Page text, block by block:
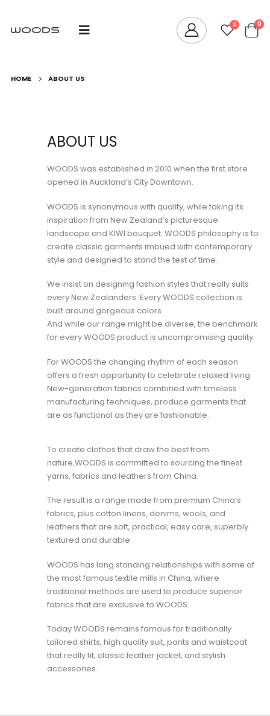
0 0
HOME ABOUT US
ABOUT US
WOODS was established in 2010 when the first store
opened in Auckland’s City Downtown.
WOODS is synonymous with quality, while taking its
inspiration from New Zealand’s picturesque
landscape and KIWI bouquet. WOODS philosophy is to
create classic garments imbued with contemporary
style and designed to stand the test of time.
We insist on designing fashion styles that really suits
every New Zealanders. Every WOODS collection is
built around gorgeous colors.
And while our range might be diverse, the benchmark
for every WOODS product is uncompromising quality.
For WOODS the changing rhythm of each season
offers a fresh opportunity to celebrate relaxed living.
New-generation fabrics combined with timeless
manufacturing techniques, produce garments that
are as functional as they are fashionable.
To create clothes that draw the best from
nature,WOODS is committed to sourcing the finest
yarns, fabrics and leathers from China.
The result is a range made from premium China’s
fabrics, plus cotton linens, denims, wools, and
leathers that are soft, practical, easy care, superbly
textured and durable.
WOODS has long standing relationships with some of
the most famous textile mills in China, where
traditional methods are used to produce superior
fabrics that are exclusive to WOODS.
Today WOODS remains famous for traditionally
tailored shirts, high quality suit, pants and waistcoat
that really fit, classic leather jacket, and stylish
accessories.